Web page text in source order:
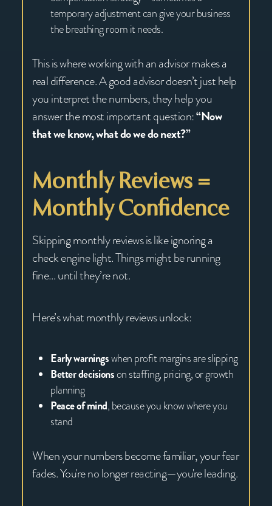
temporary adjustment can give your business
the breathing room it needs.
This is where working with an advisor makes a
real difference. A good advisor doesn’t just help
you interpret the numbers, they help you
answer the most important question:“Now
that we know, what do we do next?”
Monthly Reviews =
Monthly Confidence
Skipping monthly reviews is like ignoring a
check engine light. Things might be running
fine… until they’re not.
Here’s what monthly reviews unlock:
Early warningswhen profit margins are slipping
Better decisions on staffing, pricing, or growth
planning
Peace of mind, because you know where you
stand
When your numbers become familiar, your fear
fades. You're no longer reacting—you're leading.